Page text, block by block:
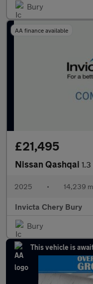
Bury
AA finance available
£21,495
Nissan Qashqai 1.3
2025 • 14,239
Invicta Chery Bury
Bury
This vehicle is